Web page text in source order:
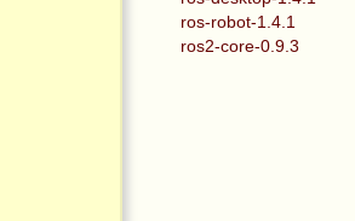
ros-robot-1.4.1
ros2-core-0.9.3